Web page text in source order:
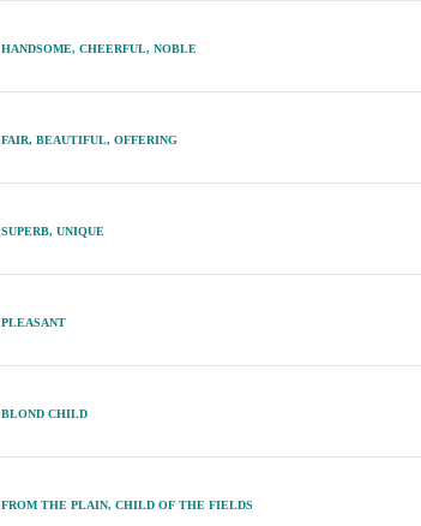
HANDSOME, CHEERFUL, NOBLE
FAIR, BEAUTIFUL, OFFERING
SUPERB, UNIQUE
PLEASANT
BLOND CHILD
FROM THE PLAIN, CHILD OF THE FIELDS